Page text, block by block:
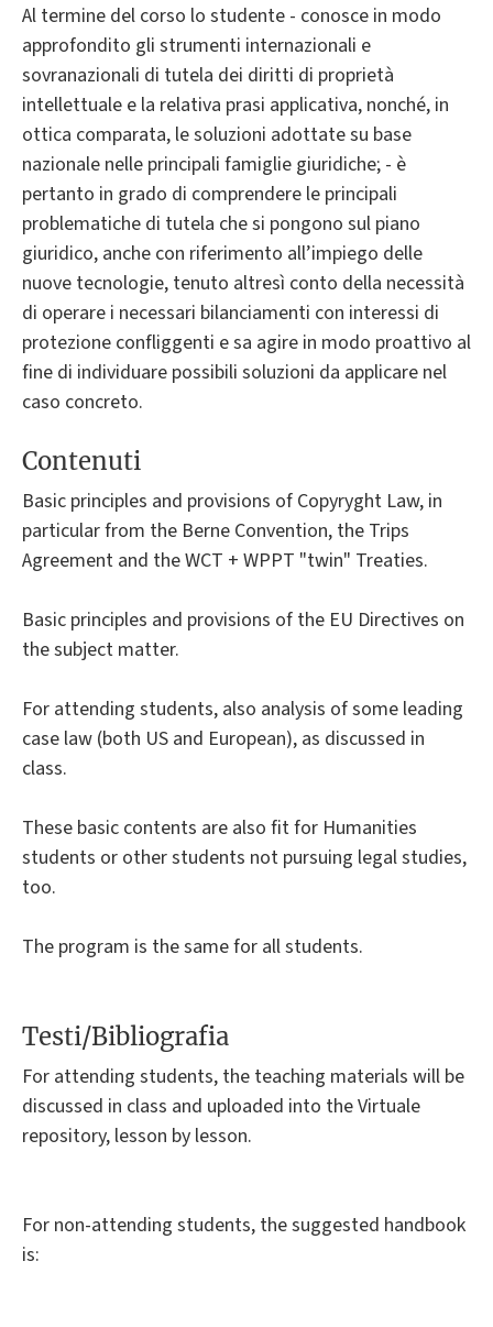
Al termine del corso lo studente - conosce in modo
approfondito gli strumenti internazionali e
sovranazionali di tutela dei diritti di proprietà
intellettuale e la relativa prasi applicativa, nonché, in
ottica comparata, le soluzioni adottate su base
nazionale nelle principali famiglie giuridiche; - è
pertanto in grado di comprendere le principali
problematiche di tutela che si pongono sul piano
giuridico, anche con riferimento all’impiego delle
nuove tecnologie, tenuto altresì conto della necessità
di operare i necessari bilanciamenti con interessi di
protezione confliggenti e sa agire in modo proattivo al
fine di individuare possibili soluzioni da applicare nel
caso concreto.
Contenuti
Basic principles and provisions of Copyryght Law, in
particular from the Berne Convention, the Trips
Agreement and the WCT + WPPT "twin" Treaties.
Basic principles and provisions of the EU Directives on
the subject matter.
For attending students, also analysis of some leading
case law (both US and European), as discussed in
class.
These basic contents are also fit for Humanities
students or other students not pursuing legal studies,
too.
The program is the same for all students.
Testi/Bibliografia
For attending students, the teaching materials will be
discussed in class and uploaded into the Virtuale
repository, lesson by lesson.
For non-attending students, the suggested handbook
is: